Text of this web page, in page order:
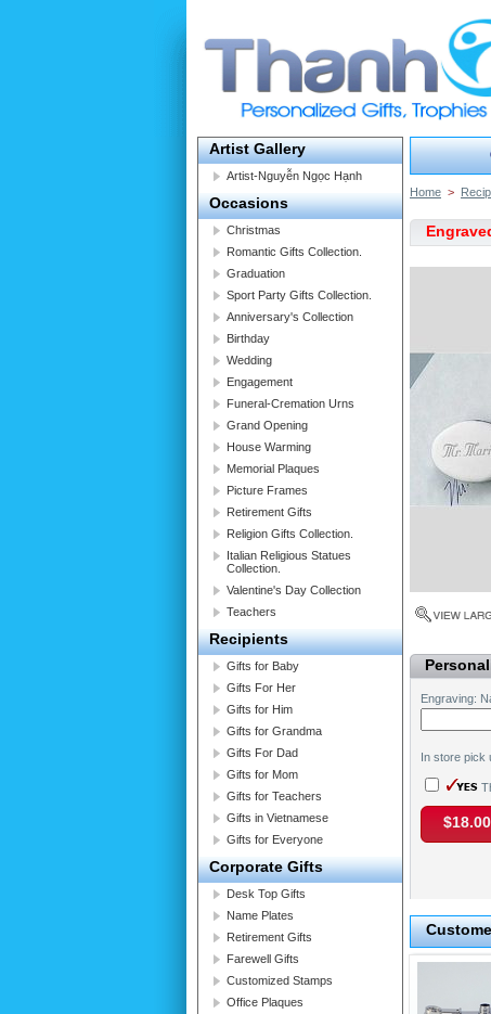
Artist Gallery
Artist-Nguyễn Ngọc Hạnh
Occasions
Christmas
Romantic Gifts Collection.
Graduation
Sport Party Gifts Collection.
Anniversary's Collection
Birthday
Wedding
Engagement
Funeral-Cremation Urns
Grand Opening
House Warming
Memorial Plaques
Picture Frames
Retirement Gifts
Religion Gifts Collection.
Italian Religious Statues
Collection.
Valentine's Day Collection
Teachers
Recipients
Gifts for Baby
Gifts For Her
Gifts for Him
Gifts for Grandma
Gifts For Dad
Gifts for Mom
Gifts for Teachers
Gifts in Vietnamese
Gifts for Everyone
Corporate Gifts
Desk Top Gifts
Name Plates
Retirement Gifts
Farewell Gifts
Customized Stamps
Office Plaques
Home >
Engraving:
In store pick
$18.00